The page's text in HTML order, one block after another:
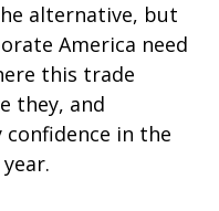
alternative, but
America need
this trade
they, and
confidence in the